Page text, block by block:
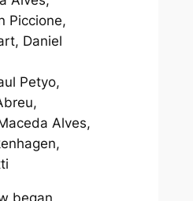
Piccione,
Daniel
Petyo,
Alves,
began